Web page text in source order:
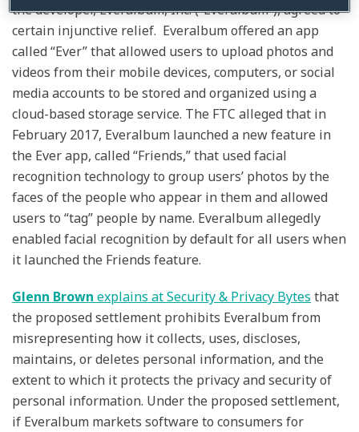
the developer, Everalbum, Inc. (“Everalbum”), agreed to
certain injunctive relief. Everalbum offered an app
called “Ever” that allowed users to upload photos and
videos from their mobile devices, computers, or social
media accounts to be stored and organized using a
cloud-based storage service. The FTC alleged that in
February 2017, Everalbum launched a new feature in
the Ever app, called “Friends,” that used facial
recognition technology to group users’ photos by the
faces of the people who appear in them and allowed
users to “tag” people by name. Everalbum allegedly
enabled facial recognition by default for all users when
it launched the Friends feature.
Glenn Brown explains at Security & Privacy Bytes that
the proposed settlement prohibits Everalbum from
misrepresenting how it collects, uses, discloses,
maintains, or deletes personal information, and the
extent to which it protects the privacy and security of
personal information. Under the proposed settlement,
if Everalbum markets software to consumers for